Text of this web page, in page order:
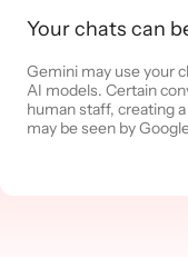
Your chats can
Gemini may use your
AI models. Certain
human staff, creating
may be seen by